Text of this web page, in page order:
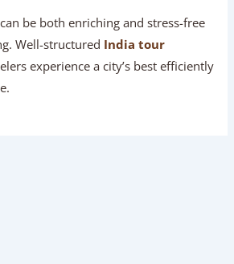
be both enriching and stress-free
Well-structured India tour
experience a city’s best efficiently